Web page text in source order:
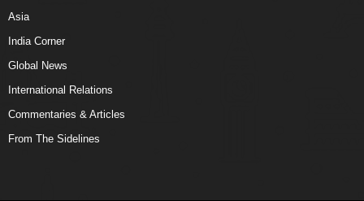
Asia
India Corner
Global News
International Relations
Commentaries & Articles
From The Sidelines